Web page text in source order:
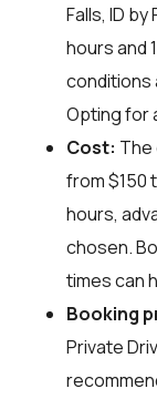
Falls, ID
hours and
conditions
Opting for
Cost: The
from $150
hours,
chosen.
times can
Booking
Private